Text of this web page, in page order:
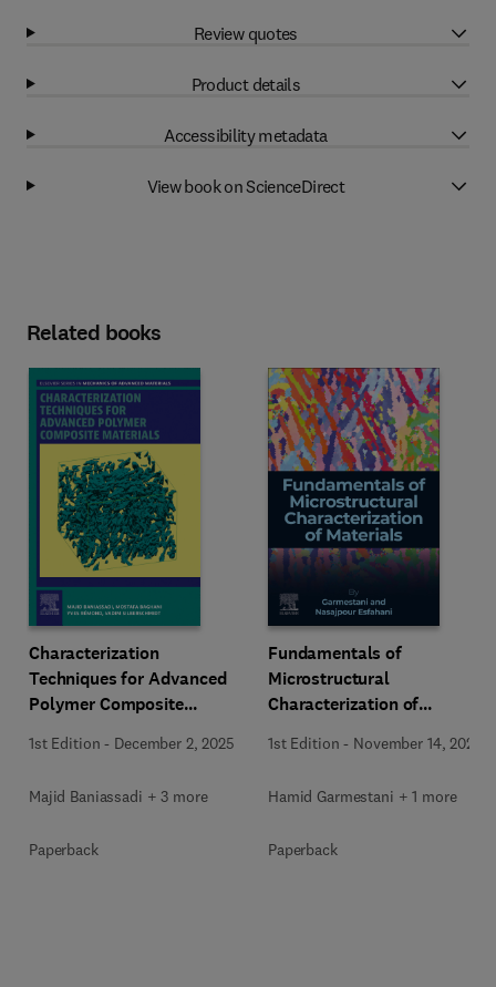
Review quotes
Product details
Accessibility metadata
View book on ScienceDirect
Related books
Characterization
Techniques for Advanced
Polymer Composite
1st Edition - December 2, 2025
Majid Baniassadi + 3 more
Paperback
Fundamentals of
Microstructural
Characterization of
1st Edition - November 14, 2025
Hamid Garmestani + 1 more
Paperback